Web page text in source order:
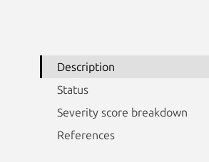
Description
Status
Severity score breakdown
References